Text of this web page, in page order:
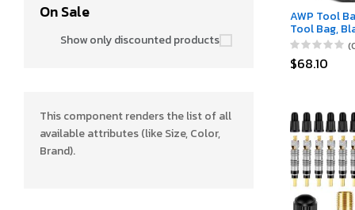
On Sale
Show only discounted products
This component renders the list of all
available attributes (like Size, Color,
Brand).
AWP Tool
Tool Bag,
Tool Tote,
Contractors
$68.10